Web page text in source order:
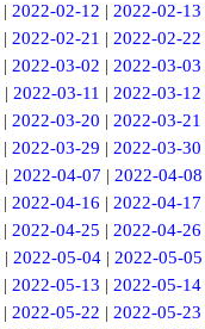
| 2022-02-12 | 2022-02-13
|2022-02-21 |2022-02-22
|2022-03-02 |2022-03-03
| 2022-03-11 | 2022-03-12
|2022-03-20 |2022-03-21
|2022-03-29 |2022-03-30
| 2022-04-07 | 2022-04-08
|2022-04-16 |2022-04-17
|2022-04-25 |2022-04-26
| 2022-05-04 | 2022-05-05
|2022-05-13 |2022-05-14
|2022-05-22 |2022-05-23